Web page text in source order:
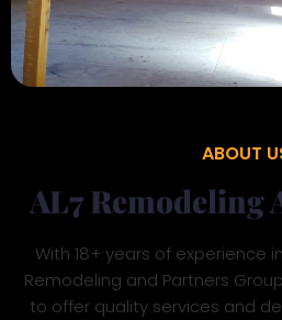
ABOUT
AL7 Remodeling
With 18+ years of experience
Remodeling and Partners
to offer quality services and